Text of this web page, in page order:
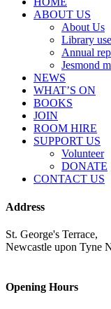
ABOUT US
About Us
Library
Annual
Jesmond
NEWS
WHAT’S ON
BOOKS
JOIN
ROOM HIRE
SUPPORT US
Volunteer
DONATE
CONTACT US
Address
St. George's Terrace,
Newcastle upon Tyne
Opening Hours